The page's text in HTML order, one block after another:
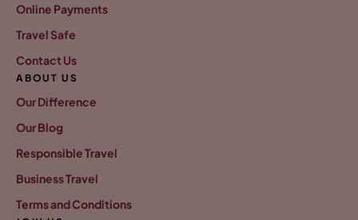
Online Payments
Travel Safe
Contact Us
ABOUT US
Our Difference
Our Blog
Responsible Travel
Business Travel
Terms and Conditions